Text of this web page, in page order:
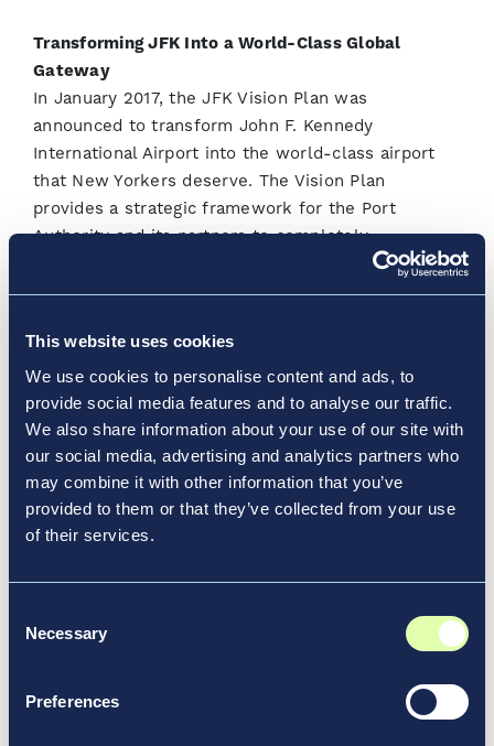
This website uses cookies
We use cookies to personalise content and ads, to
provide social media features and to analyse our traffic.
We also share information about your use of our site with
our social media, advertising and analytics partners who
may combine it with other information that you’ve
provided to them or that they’ve collected from your use
of their services.
Selection
Necessary
Preferences
Transforming JFK Into a World-Class Global
Gateway
In January 2017, the JFK Vision Plan was
announced to transform John F. Kennedy
International Airport into the world-class airport
that New Yorkers deserve. The Vision Plan
provides a strategic framework for the Port
Authority and its partners to completely
redevelop, modify and expand existing facilities
and infrastructure. The new Terminal 6 builds on
components of the airport’s transformation already
underway. The $9.5 billion development of a state-
of-the-artNew Terminal One Opens a new window
that will anchor
the airport’s south side broke ground in September
2022. The $1.5 billion expansion of Terminal 4, led
by Delta Air Lines and JFK International Air
Terminal, is now under construction. Additionally,
the $400 million modernization and expansion
substantially completed in November 2022.
All the privately financed terminal projects